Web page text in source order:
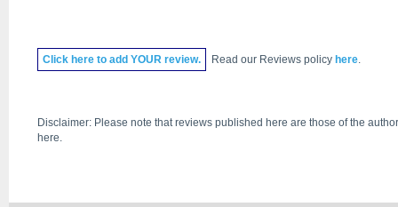
Click here to add YOUR review. Read our Reviews policy here.
Disclaimer: Please note that reviews published here are those of the
here.